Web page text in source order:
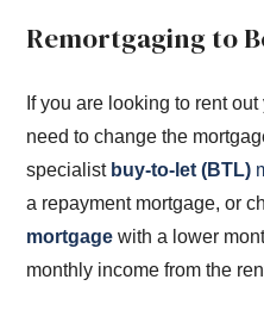
Remortgaging to
If you are looking to rent
need to change the
specialist buy-to-let (BTL)
a repayment mortgage, or
mortgage with a lower
monthly income from the